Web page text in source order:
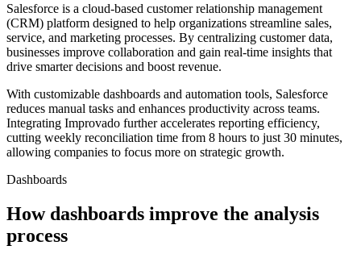
Salesforce is a cloud-based customer relationship management
(CRM) platform designed to help organizations streamline sales,
service, and marketing processes. By centralizing customer data,
businesses improve collaboration and gain real-time insights that
drive smarter decisions and boost revenue.
With customizable dashboards and automation tools, Salesforce
reduces manual tasks and enhances productivity across teams.
Integrating Improvado further accelerates reporting efficiency,
cutting weekly reconciliation time from 8 hours to just 30 minutes,
allowing companies to focus more on strategic growth.
Dashboards
How dashboards improve the analysis
process